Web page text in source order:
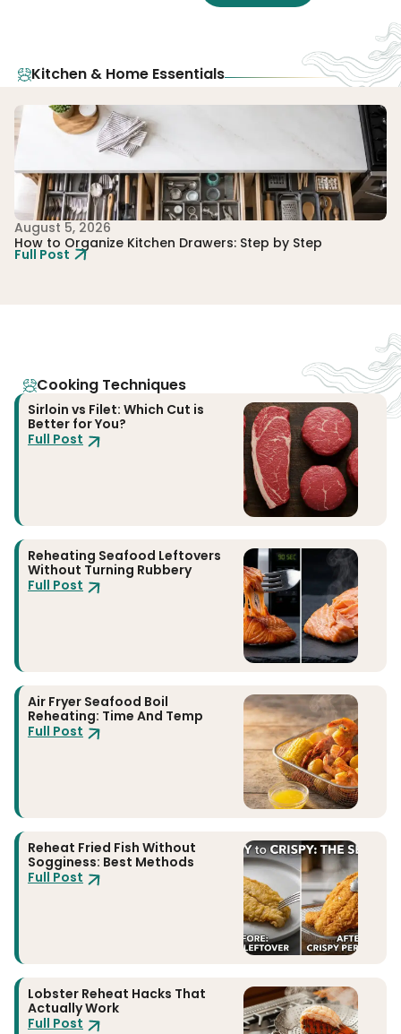
Kitchen & Home Essentials
August 5, 2026
How to Organize Kitchen Drawers: Step by Step
Full Post
Cooking Techniques
Sirloin vs Filet: Which Cut is
Better for You?
Full Post
Reheating Seafood Leftovers
Without Turning Rubbery
Full Post
Air Fryer Seafood Boil
Reheating: Time And Temp
Full Post
Reheat Fried Fish Without
Sogginess: Best Methods
Full Post
Lobster Reheat Hacks That
Actually Work
Full Post